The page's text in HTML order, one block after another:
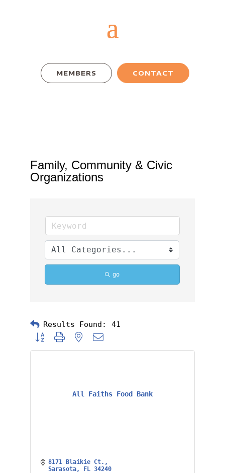
MEMBERS CONTACT
Family, Community & Civic
Organizations
go
Results Found: 41
Button group with nested dropdown
All Faiths Food Bank
8171 Blaikie Ct.
Sarasota
FL 34240